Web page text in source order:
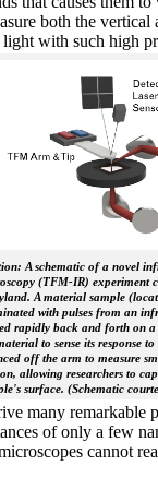
both the vertical
with such high
A schematic of a novel
(TFM-IR) experiment
A material sample
with pulses from an
rapidly back and forth on
to sense its response
off the arm to measure
allowing researchers to
surface. (Schematic
many remarkable
of only a few
cannot